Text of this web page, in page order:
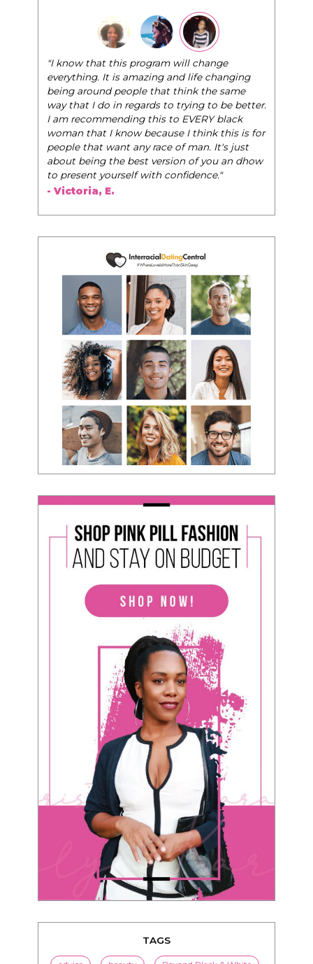
"The Pink Pill course teaches women to be their
very best selves, to learn how to navigate the
world of elegance while dating and in their daily
life, and helps them to WIN!"
- Tobi.
TAGS
advice beauty Beyond Black & White
Black men Black women
black women seeking white men